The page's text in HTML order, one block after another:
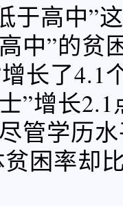
于高中”
中”的贫
长了4.1
”增长
管学历
困率却